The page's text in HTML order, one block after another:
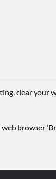
clear your
browser